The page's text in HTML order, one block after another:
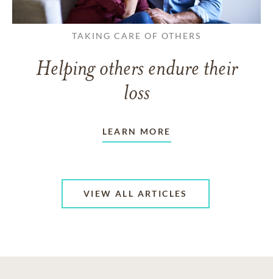
TAKING CARE OF OTHERS
Helping others endure their
loss
LEARN MORE
VIEW ALL ARTICLES